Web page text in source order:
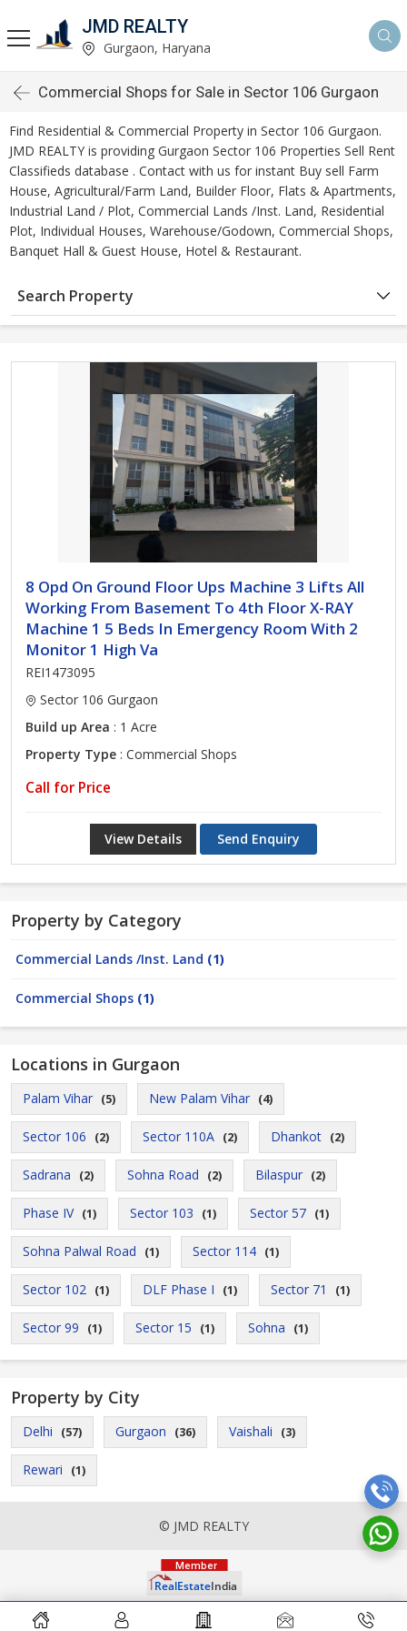
JMD REALTY
Gurgaon, Haryana
Commercial Shops for Sale in Sector 106 Gurgaon
Find Residential & Commercial Property in Sector 106 Gurgaon.
JMD REALTY is providing Gurgaon Sector 106 Properties Sell Rent
Classifieds database . Contact with us for instant Buy sell Farm
House, Agricultural/Farm Land, Builder Floor, Flats & Apartments,
Industrial Land / Plot, Commercial Lands /Inst. Land, Residential
Plot, Individual Houses, Warehouse/Godown, Commercial Shops,
Banquet Hall & Guest House, Hotel & Restaurant.
Search Property
8 Opd On Ground Floor Ups Machine 3 Lifts All
Working From Basement To 4th Floor X-RAY
Machine 1 5 Beds In Emergency Room With 2
Monitor 1 High Va
REI1473095
Sector 106 Gurgaon
Build up Area : 1 Acre
Property Type : Commercial Shops
Call for Price
View Details Send Enquiry
Property by Category
Commercial Lands /Inst. Land (1)
Commercial Shops (1)
Locations in Gurgaon
Palam Vihar (5) New Palam Vihar (4)
Sector 106 (2) Sector 110A (2) Dhankot (2)
Sadrana (2) Sohna Road (2) Bilaspur (2)
Phase IV (1) Sector 103 (1) Sector 57 (1)
Sohna Palwal Road (1) Sector 114 (1)
Sector 102 (1) DLF Phase I (1) Sector 71 (1)
Sector 99 (1) Sector 15 (1) Sohna (1)
Property by City
Delhi (57) Gurgaon (36) Vaishali (3)
Rewari (1)
© JMD REALTY